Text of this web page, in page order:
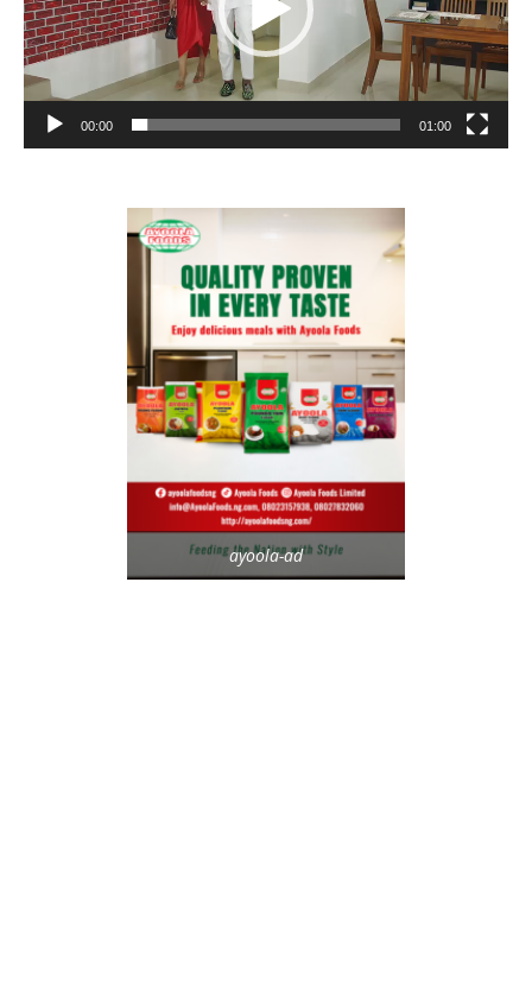
00:00 01:00
ayoola-ad